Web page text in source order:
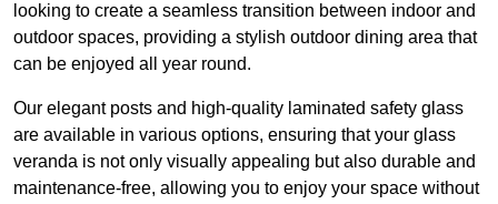
looking to create a seamless transition between indoor and
outdoor spaces, providing a stylish outdoor dining area that
can be enjoyed all year round.
Our elegant posts and high-quality laminated safety glass
are available in various options, ensuring that your glass
veranda is not only visually appealing but also durable and
maintenance-free, allowing you to enjoy your space without